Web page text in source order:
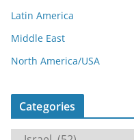
Latin America
Middle East
North America/USA
Categories